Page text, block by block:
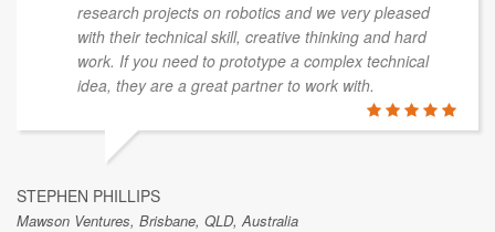
research projects on robotics and we very pleased
with their technical skill, creative thinking and hard
work. If you need to prototype a complex technical
idea, they are a great partner to work with.
STEPHEN PHILLIPS
Mawson Ventures, Brisbane, QLD, Australia